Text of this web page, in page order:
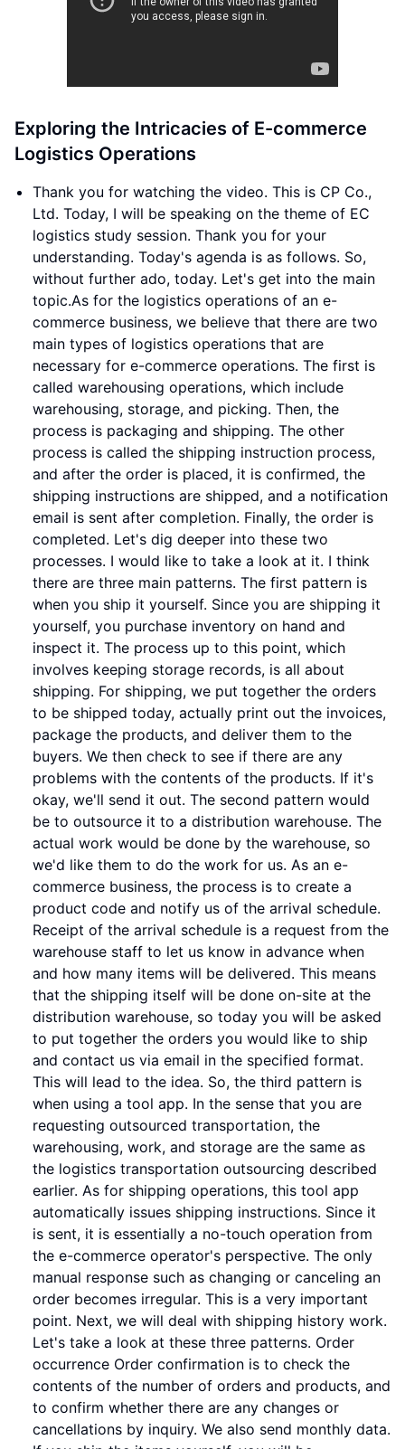
Exploring the Intricacies of E-commerce
Logistics Operations
Thank you for watching the video. This is CP Co.,
Ltd. Today, I will be speaking on the theme of EC
logistics study session. Thank you for your
understanding. Today's agenda is as follows. So,
without further ado, today. Let's get into the main
topic.As for the logistics operations of an e-
commerce business, we believe that there are two
main types of logistics operations that are
necessary for e-commerce operations. The first is
called warehousing operations, which include
warehousing, storage, and picking. Then, the
process is packaging and shipping. The other
process is called the shipping instruction process,
and after the order is placed, it is confirmed, the
shipping instructions are shipped, and a notification
email is sent after completion. Finally, the order is
completed. Let's dig deeper into these two
processes. I would like to take a look at it. I think
there are three main patterns. The first pattern is
when you ship it yourself. Since you are shipping it
yourself, you purchase inventory on hand and
inspect it. The process up to this point, which
involves keeping storage records, is all about
shipping. For shipping, we put together the orders
to be shipped today, actually print out the invoices,
package the products, and deliver them to the
buyers. We then check to see if there are any
problems with the contents of the products. If it's
okay, we'll send it out. The second pattern would
be to outsource it to a distribution warehouse. The
actual work would be done by the warehouse, so
we'd like them to do the work for us. As an e-
commerce business, the process is to create a
product code and notify us of the arrival schedule.
Receipt of the arrival schedule is a request from the
warehouse staff to let us know in advance when
and how many items will be delivered. This means
that the shipping itself will be done on-site at the
distribution warehouse, so today you will be asked
to put together the orders you would like to ship
and contact us via email in the specified format.
This will lead to the idea. So, the third pattern is
when using a tool app. In the sense that you are
requesting outsourced transportation, the
warehousing, work, and storage are the same as
the logistics transportation outsourcing described
earlier. As for shipping operations, this tool app
automatically issues shipping instructions. Since it
is sent, it is essentially a no-touch operation from
the e-commerce operator's perspective. The only
manual response such as changing or canceling an
order becomes irregular. This is a very important
point. Next, we will deal with shipping history work.
Let's take a look at these three patterns. Order
occurrence Order confirmation is to check the
contents of the number of orders and products, and
to confirm whether there are any changes or
cancellations by inquiry. We also send monthly data.